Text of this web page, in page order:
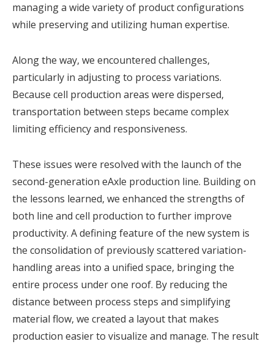
managing a wide variety of product configurations
while preserving and utilizing human expertise.
Along the way, we encountered challenges,
particularly in adjusting to process variations.
Because cell production areas were dispersed,
transportation between steps became complex
limiting efficiency and responsiveness.
These issues were resolved with the launch of the
second-generation eAxle production line. Building on
the lessons learned, we enhanced the strengths of
both line and cell production to further improve
productivity. A defining feature of the new system is
the consolidation of previously scattered variation-
handling areas into a unified space, bringing the
entire process under one roof. By reducing the
distance between process steps and simplifying
material flow, we created a layout that makes
production easier to visualize and manage. The result